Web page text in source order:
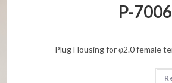
P-
Plug Housing for φ2.0 female